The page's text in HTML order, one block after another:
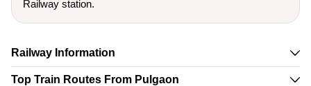
Railway station.
Railway Information
Top Train Routes From Pulgaon